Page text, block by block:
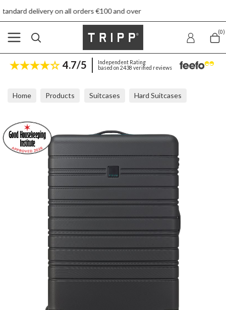
all orders €100 and over
(0)
4.7/5
Independent Rating
based on 2438 verified reviews
Home Products Suitcases Hard Suitcases